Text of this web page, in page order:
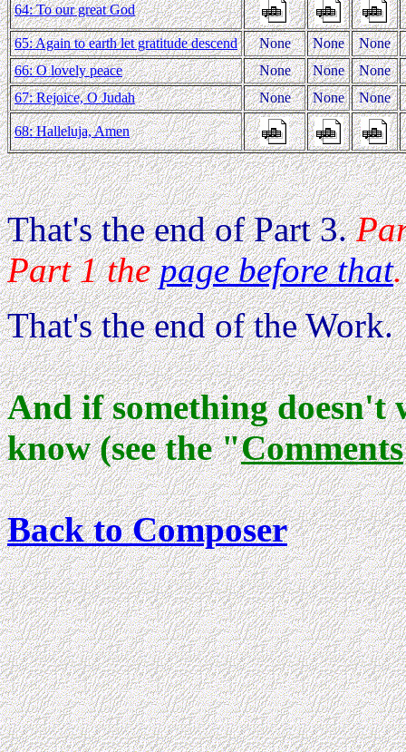
64: To our great God
65: Again to earth let gratitude descend None None
None
66: O lovely peace
None None
None
67: Rejoice, O Judah
None None None
68: Halleluja, Amen
That's the end of Part 3.
Part 1 thepage before that.
That's the end of the Work.
And if something doesn't
know (see the "Comments
Back to Composer